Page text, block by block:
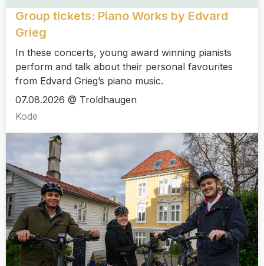
Group tickets: Piano Works by Edvard
Grieg
In these concerts, young award winning pianists
perform and talk about their personal favourites
from Edvard Grieg’s piano music.
07.08.2026 @ Troldhaugen
Kode